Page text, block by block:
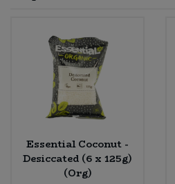
Essential Coconut -
Desiccated (6 x 125g)
(Org)
Worcestershire Sauce
Cooking Sauces & Pastes
Dried Fruit, Nuts & Seeds
Fruit - Tins & Jars
Herbs, Spices & Seasonings
Bulk Health & Beauty
Bulk Herbs, Spices & Seasonings
Bulk Honey & Nut Spreads
Bulk Household
Nappies & Wet Wipes
Pet Supplies